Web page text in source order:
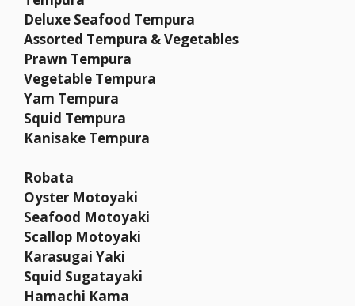
Deluxe Seafood Tempura
Assorted Tempura & Vegetables
Prawn Tempura
Vegetable Tempura
Yam Tempura
Squid Tempura
Kanisake Tempura
Robata
Oyster Motoyaki
Seafood Motoyaki
Scallop Motoyaki
Karasugai Yaki
Squid Sugatayaki
Hamachi Kama